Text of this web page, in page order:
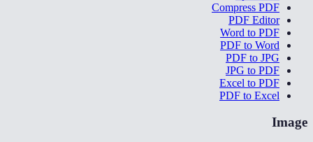
Compress PDF
PDF Editor
Word to PDF
PDF to Word
PDF to JPG
JPG to PDF
Excel to PDF
PDF to Excel
Image